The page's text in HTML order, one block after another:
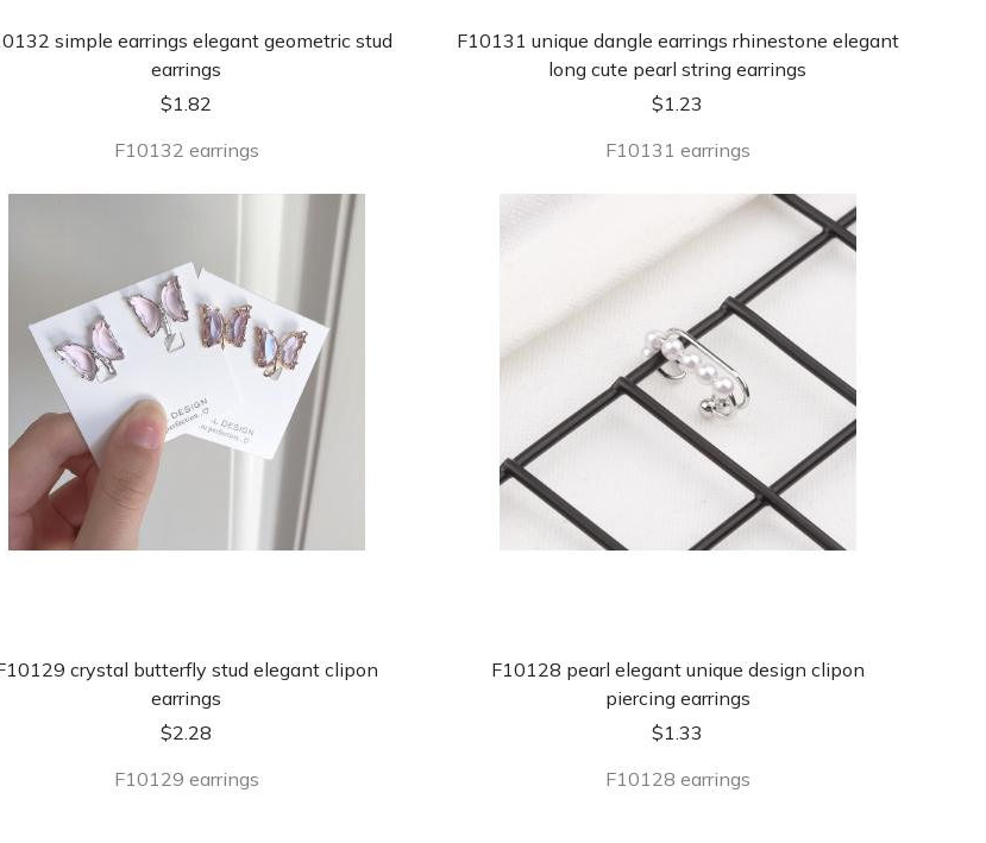
simple earrings elegant geometric stud
earrings
$1.82
F10132 earrings
F10131 unique dangle earrings rhinestone elegant
long cute pearl string earrings
$1.23
F10131 earrings
crystal butterfly stud elegant clipon
earrings
$2.28
F10129 earrings
F10128 pearl elegant unique design clipon
piercing earrings
$1.33
F10128 earrings